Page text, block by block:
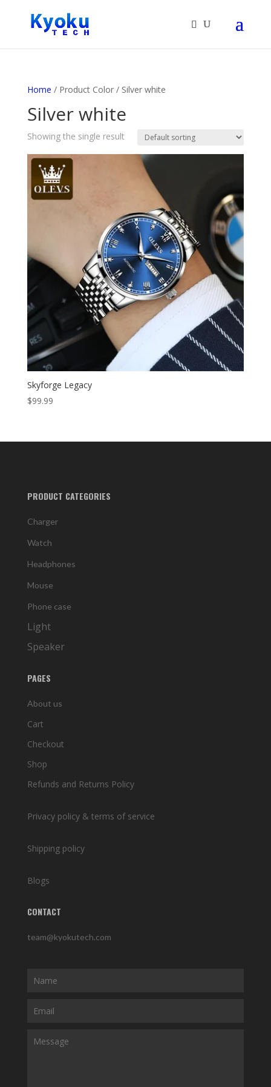
Home / Product Color / Silver white
Silver white
Showing the single result
Skyforge Legacy
$99.99
PRODUCT CATEGORIES
Charger
Watch
Headphones
Mouse
Phone case
Light
Speaker
PAGES
About us
Cart
Checkout
Shop
Refunds and Returns Policy
Privacy policy & terms of service
Shipping policy
Blogs
CONTACT
team@kyokutech.com